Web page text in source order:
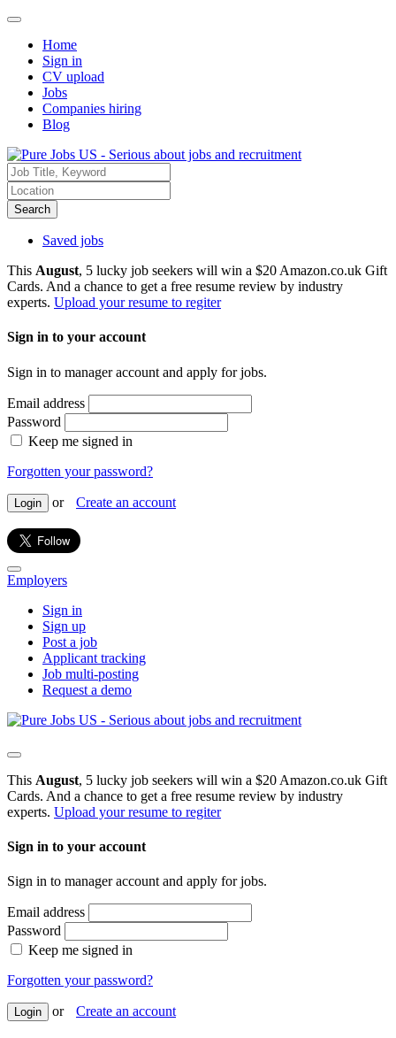
Home
Sign in
CV upload
Jobs
Companies hiring
Blog
Search
Saved jobs
This August, 5 lucky job seekers will win a $20 Amazon.co.uk Gift
Cards. And a chance to get a free resume review by industry
experts. Upload your resume to regiter
Sign in to your account
Sign in to manager account and apply for jobs.
Email address
Password
Keep me signed in
Forgotten your password?
Login or Create an account
Employers
Sign in
Sign up
Post a job
Applicant tracking
Job multi-posting
Request a demo
This August, 5 lucky job seekers will win a $20 Amazon.co.uk Gift
Cards. And a chance to get a free resume review by industry
experts. Upload your resume to regiter
Sign in to your account
Sign in to manager account and apply for jobs.
Email address
Password
Keep me signed in
Forgotten your password?
Login or Create an account